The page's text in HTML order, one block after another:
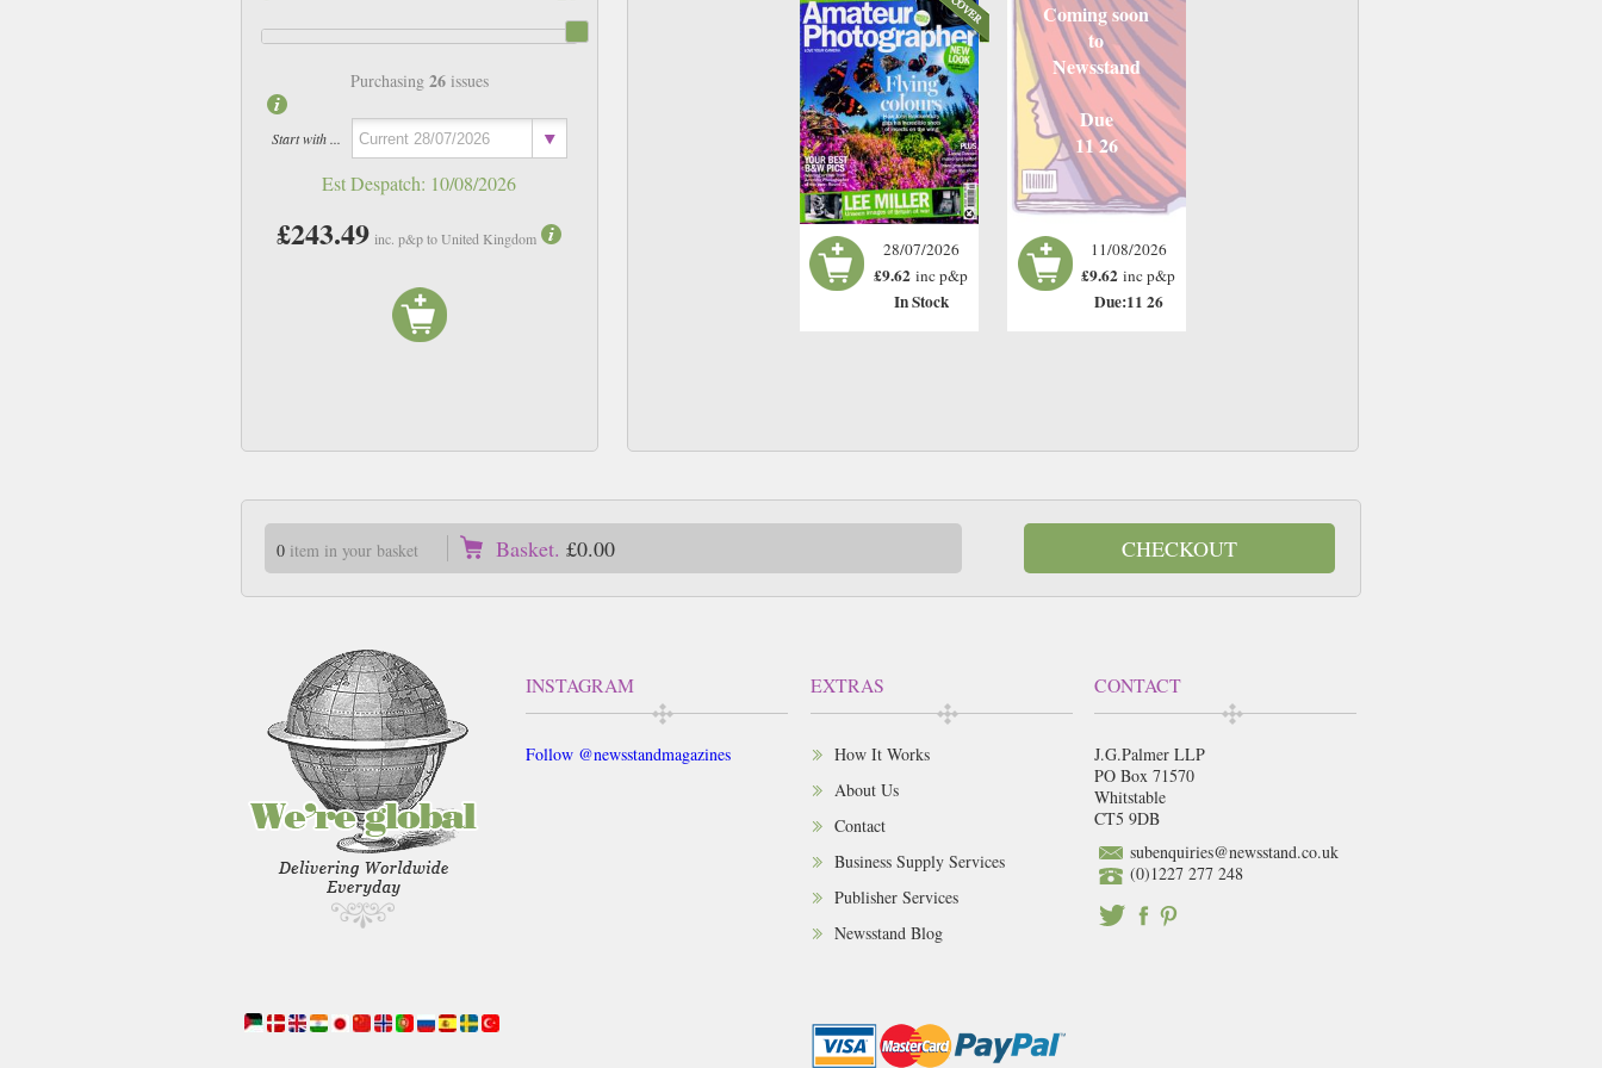
Purchasing 26issues
Start with ...
Est Despatch: 10/08/2026
£243.49 inc. p&p to United Kingdom 28/07/2026
£9.62 inc p&p
In Stock
Coming soon
to
Newsstand
Due
11 26
11/08/2026
£9.62 inc p&p
Due:11 26
0item in your basket Basket. £0.00 CHECKOUT
INSTAGRAM
Follow @newsstandmagazines
EXTRAS
How It Works
About Us
Contact
Business Supply Services
Publisher Services
Newsstand Blog
CONTACT
J.G.Palmer LLP
PO Box 71570
Whitstable
CT5 9DB
subenquiries@newsstand.co.uk
(0)1227 277 248